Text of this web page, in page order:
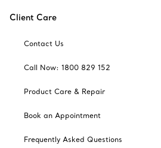
Client Care
Contact Us
Call Now: 1800 829 152
Product Care & Repair
Book an Appointment
Frequently Asked Questions